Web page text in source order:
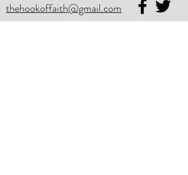
thehookoffaith@gmail.com